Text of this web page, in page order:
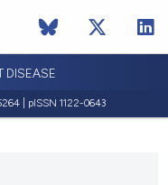
DISEASE
| pISSN 1122-0643